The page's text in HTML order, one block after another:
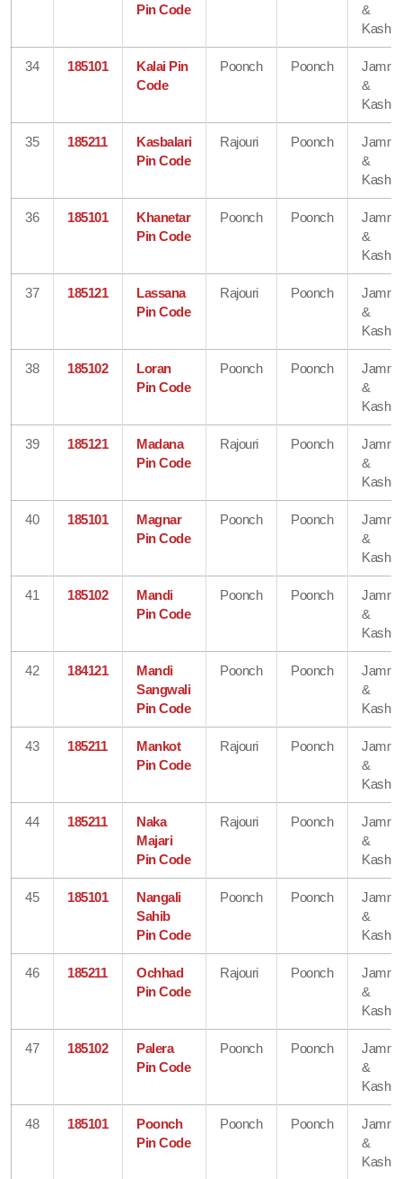
Pin Code
&
34 185101
Kalai Pin
Code
Poonch Poonch
&
35 185211
Kasbalari
Pin Code
Rajouri Poonch
&
36 185101
Khanetar
Pin Code
Poonch Poonch
&
37 185121
Lassana
Pin Code
Rajouri Poonch
&
38 185102
Loran
Pin Code
Poonch Poonch
&
39 185121
Madana
Pin Code
Rajouri Poonch
&
40 185101
Magnar
Pin Code
Poonch Poonch
&
41 185102
Mandi
Pin Code
Poonch Poonch
&
42 184121
Mandi
Sangwali
Pin Code
Poonch Poonch
&
43 185211
Mankot
Pin Code
Rajouri Poonch
&
44 185211
Naka
Majari
Pin Code
Rajouri Poonch
&
45 185101
Nangali
Sahib
Pin Code
Poonch Poonch
&
46 185211
Ochhad
Pin Code
Rajouri Poonch
&
47 185102
Palera
Pin Code
Poonch Poonch
&
48 185101
Poonch
Pin Code
Poonch Poonch
&